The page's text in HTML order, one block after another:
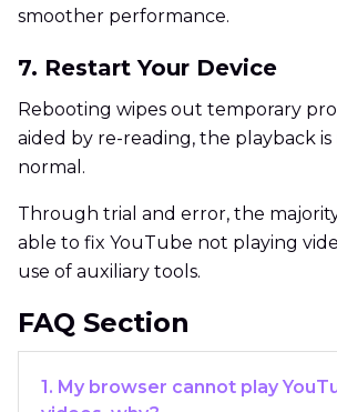
smoother performance.
7. Restart Your Device
Rebooting wipes out temporary
aided by re-reading, the playback
normal.
Through trial and error, the
able to fix YouTube not playing
use of auxiliary tools.
FAQ Section
1. My browser cannot play